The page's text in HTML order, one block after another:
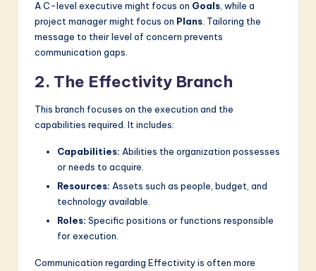
A C-level executive might focus on Goals , while a
project manager might focus on Plans . Tailoring the
message to their level of concern prevents
communication gaps.
2. The Effectivity Branch
This branch focuses on the execution and the
capabilities required. It includes:
Capabilities: Abilities the organization possesses
or needs to acquire.
Resources: Assets such as people, budget, and
technology available.
Roles: Specific positions or functions responsible
for execution.
Communication regarding Effectivity is often more